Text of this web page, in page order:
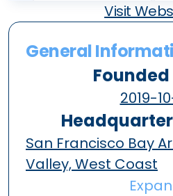
Visit
General
2019-
San Francisco Bay
Valley, West Coast